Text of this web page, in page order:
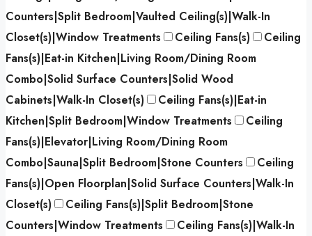
Counters|Split Bedroom|Vaulted Ceiling(s)|Walk-In
Closet(s)|Window Treatments
Ceiling Fans(s)
Ceiling
Fans(s)|Eat-in Kitchen|Living Room/Dining Room
Combo|Solid Surface Counters|Solid Wood
Cabinets|Walk-In Closet(s)
Ceiling Fans(s)|Eat-in
Kitchen|Split Bedroom|Window Treatments
Ceiling
Fans(s)|Elevator|Living Room/Dining Room
Combo|Sauna|Split Bedroom|Stone Counters
Ceiling
Fans(s)|Open Floorplan|Solid Surface Counters|Walk-In
Closet(s)
Ceiling Fans(s)|Split Bedroom|Stone
Counters|Window Treatments
Ceiling Fans(s)|Walk-In